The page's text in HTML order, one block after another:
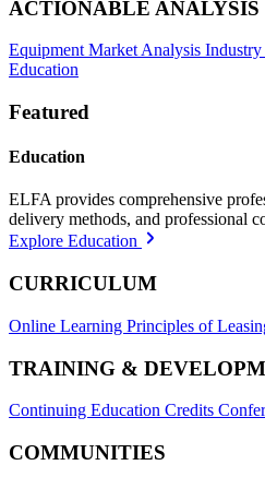
ACTIONABLE ANALYSIS
Equipment Market Analysis
Education
Featured
Education
ELFA provides comprehensive
delivery methods, and professional
Explore Education
CURRICULUM
Online Learning Principles of
TRAINING &
Continuing Education Credits
COMMUNITIES